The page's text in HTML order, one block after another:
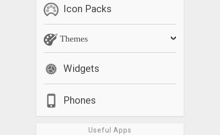
Icon Packs
Themes
Widgets
Phones
Useful Apps